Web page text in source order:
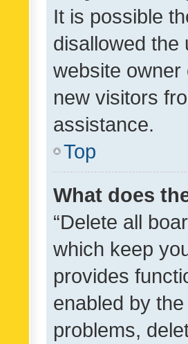
It is possible
disallowed the
website owner
new visitors
assistance.
Top
What does
“Delete all
which keep
provides
enabled by
problems,